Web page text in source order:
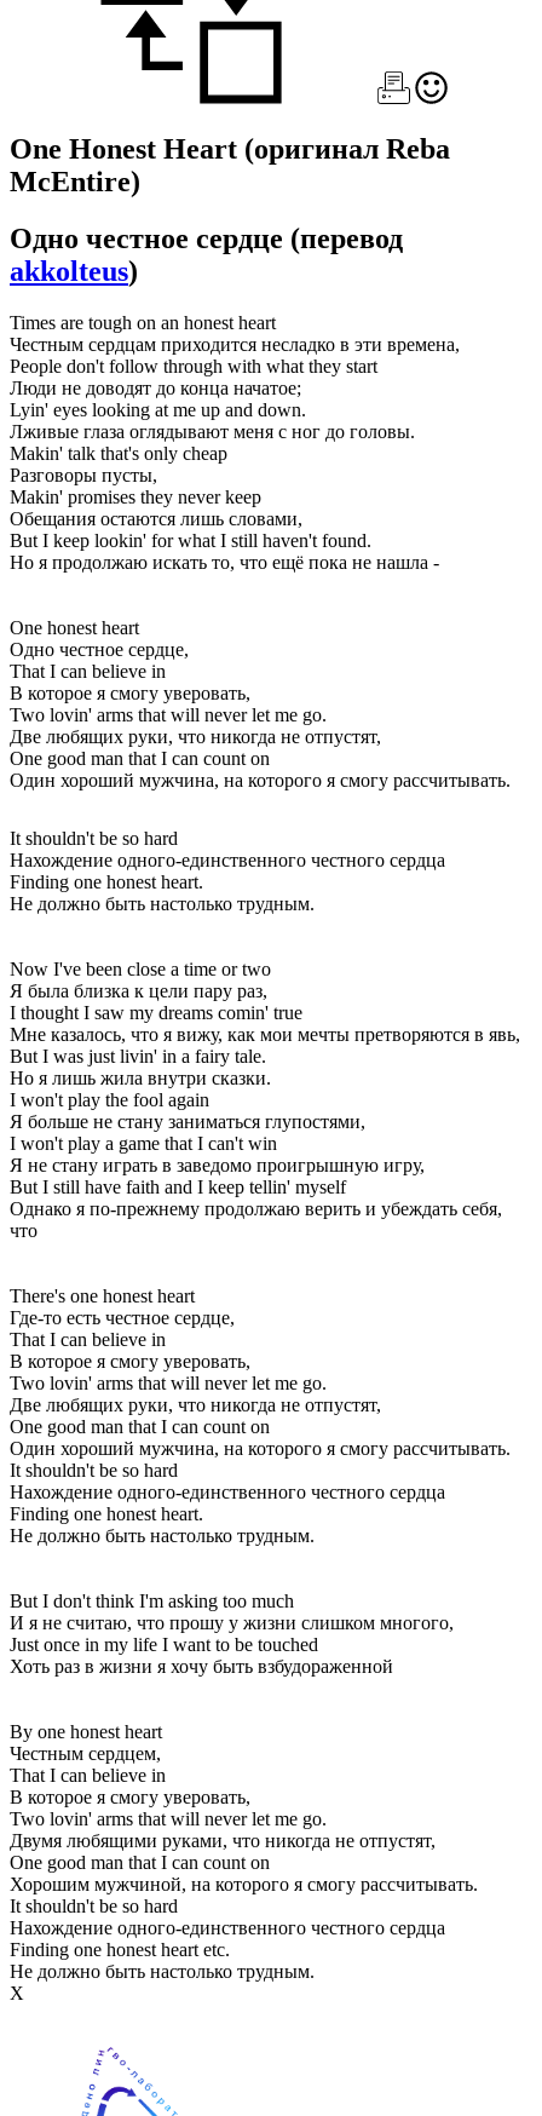
One Honest Heart (оригинал Reba
McEntire)
Одно честное сердце (перевод
akkolteus)
Times are tough on an honest heart
Честным сердцам приходится несладко в эти времена,
People don't follow through with what they start
Люди не доводят до конца начатое;
Lyin' eyes looking at me up and down.
Лживые глаза оглядывают меня с ног до головы.
Makin' talk that's only cheap
Разговоры пусты,
Makin' promises they never keep
Обещания остаются лишь словами,
But I keep lookin' for what I still haven't found.
Но я продолжаю искать то, что ещё пока не нашла -
One honest heart
Одно честное сердце,
That I can believe in
В которое я смогу уверовать,
Two lovin' arms that will never let me go.
Две любящих руки, что никогда не отпустят,
One good man that I can count on
Один хороший мужчина, на которого я смогу рассчитывать.
It shouldn't be so hard
Нахождение одного-единственного честного сердца
Finding one honest heart.
Не должно быть настолько трудным.
Now I've been close a time or two
Я была близка к цели пару раз,
I thought I saw my dreams comin' true
Мне казалось, что я вижу, как мои мечты претворяются в явь,
But I was just livin' in a fairy tale.
Но я лишь жила внутри сказки.
I won't play the fool again
Я больше не стану заниматься глупостями,
I won't play a game that I can't win
Я не стану играть в заведомо проигрышную игру,
But I still have faith and I keep tellin' myself
Однако я по-прежнему продолжаю верить и убеждать себя,
что
There's one honest heart
Где-то есть честное сердце,
That I can believe in
В которое я смогу уверовать,
Two lovin' arms that will never let me go.
Две любящих руки, что никогда не отпустят,
One good man that I can count on
Один хороший мужчина, на которого я смогу рассчитывать.
It shouldn't be so hard
Нахождение одного-единственного честного сердца
Finding one honest heart.
Не должно быть настолько трудным.
But I don't think I'm asking too much
И я не считаю, что прошу у жизни слишком многого,
Just once in my life I want to be touched
Хоть раз в жизни я хочу быть взбудораженной
By one honest heart
Честным сердцем,
That I can believe in
В которое я смогу уверовать,
Two lovin' arms that will never let me go.
Двумя любящими руками, что никогда не отпустят,
One good man that I can count on
Хорошим мужчиной, на которого я смогу рассчитывать.
It shouldn't be so hard
Нахождение одного-единственного честного сердца
Finding one honest heart etc.
Не должно быть настолько трудным.
Х